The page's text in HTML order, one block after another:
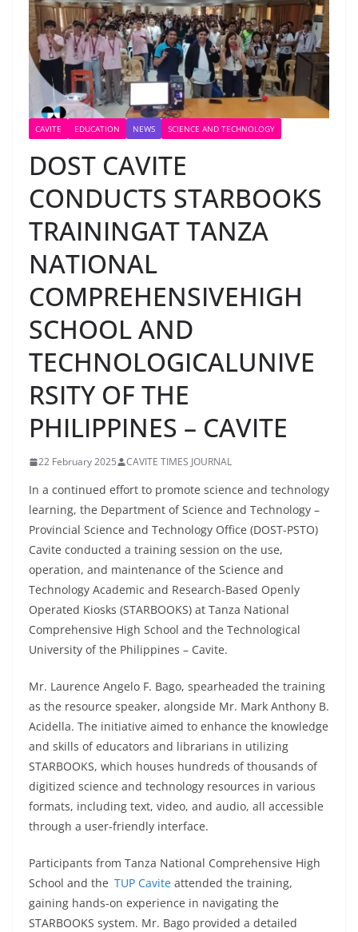
CAVITE EDUCATION NEWS SCIENCE AND TECHNOLOGY
DOST CAVITE
CONDUCTS STARBOOKS
TRAININGAT TANZA
NATIONAL
COMPREHENSIVEHIGH
SCHOOL AND
TECHNOLOGICALUNIVE
RSITY OF THE
PHILIPPINES – CAVITE
22 February 2025 CAVITE TIMES JOURNAL
In a continued effort to promote science and technology
learning, the Department of Science and Technology –
Provincial Science and Technology Office (DOST-PSTO)
Cavite conducted a training session on the use,
operation, and maintenance of the Science and
Technology Academic and Research-Based Openly
Operated Kiosks (STARBOOKS) at Tanza National
Comprehensive High School and the Technological
University of the Philippines – Cavite.
Mr. Laurence Angelo F. Bago, spearheaded the training
as the resource speaker, alongside Mr. Mark Anthony B.
Acidella. The initiative aimed to enhance the knowledge
and skills of educators and librarians in utilizing
STARBOOKS, which houses hundreds of thousands of
digitized science and technology resources in various
formats, including text, video, and audio, all accessible
through a user-friendly interface.
Participants from Tanza National Comprehensive High
School and the TUP Cavite attended the training,
gaining hands-on experience in navigating the
STARBOOKS system. Mr. Bago provided a detailed